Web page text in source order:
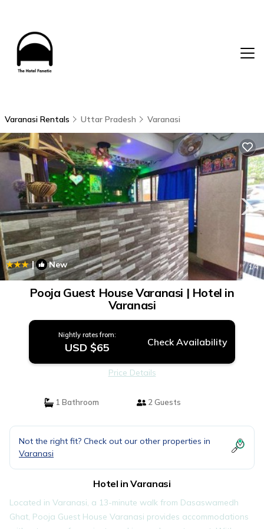
Varanasi Rentals Uttar Pradesh Varanasi
| New 1/4
Pooja Guest House Varanasi | Hotel in
Varanasi
Nightly rates from:
USD $65 Check Availability
Price Details
1 Bathroom 2 Guests
Not the right fit? Check out our other properties in
Varanasi
Hotel in Varanasi
Located in Varanasi, a 13-minute walk from Dasaswamedh
Ghat, Pooja Guest House Varanasi provides accommodations